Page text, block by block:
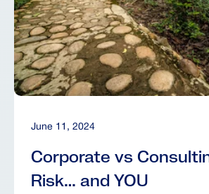
June 11, 2024
Corporate vs
Risk… and YOU